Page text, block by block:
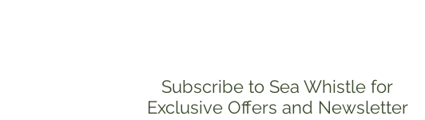
Subscribe to Sea Whistle for
Exclusive Offers and Newsletter